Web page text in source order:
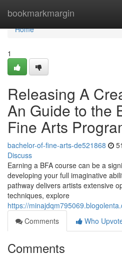
bookmarkmargin
Home
Home
1
Releasing A
An Guide to the
Fine Arts
bachelor-of-fine-arts-de521868
Discuss
Earning a BFA course can be a
developing your full imaginative
pathway delivers artists extensive
techniques, explore
https://
Comments
Who
Comments